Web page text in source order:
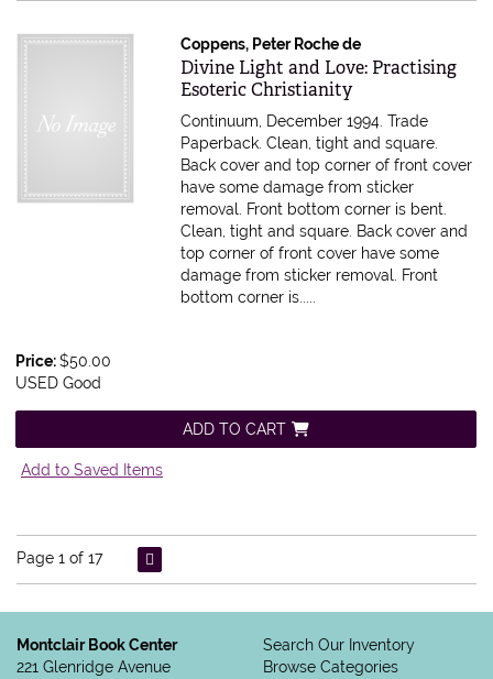
Coppens, Peter Roche de
Item 615457
Divine Light and Love: Practising
Esoteric Christianity
Continuum, December 1994. Trade
Paperback. Clean, tight and square.
Back cover and top corner of front cover
have some damage from sticker
removal. Front bottom corner is bent.
Clean, tight and square. Back cover and
top corner of front cover have some
damage from sticker removal. Front
bottom corner is.....
Price:$50.00
USED Good
ADD TO CART
Add to Saved Items
Page 1 of 17
Montclair Book Center
221 Glenridge Avenue
Search Our Inventory
Browse Categories